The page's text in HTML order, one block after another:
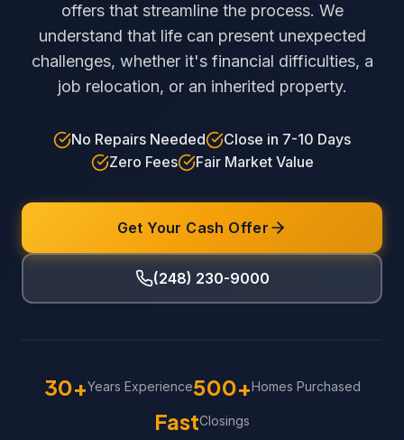
offers that streamline the process. We
understand that life can present unexpected
challenges, whether it's financial difficulties, a
job relocation, or an inherited property.
No Repairs Needed
Close in 7-10 Days
Zero Fees
Fair Market Value
Get Your Cash Offer
(248) 230-9000
30+Years Experience500+Homes Purchased
FastClosings